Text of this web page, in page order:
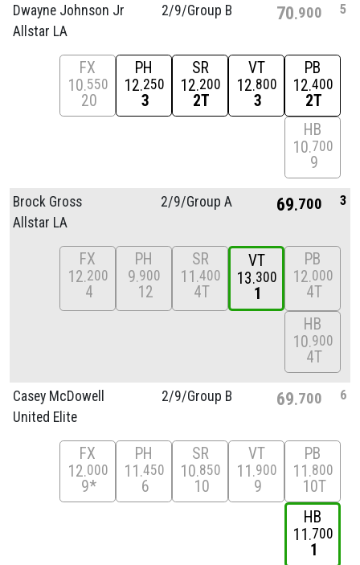
Dwayne Johnson Jr
Allstar LA
2/9/Group B 70 900 5
FX
10 550
20
PH
12 250
3
SR
12 200
2T
VT
12 800
3
PB
12 400
2T
HB
10 700
9
Brock Gross
Allstar LA
2/9/Group A 69 700 3
FX
12 200
4
PH
9 900
12
SR
11 400
4T
VT
13 300
1
PB
12 000
4T
HB
10 900
4T
Casey McDowell
United Elite
2/9/Group B 69 700 6
FX
12 000
9*
PH
11 450
6
SR
10 850
10
VT
11 900
9
PB
11 800
10T
HB
11 700
1